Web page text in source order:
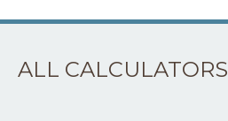
ALL CALCULATORS